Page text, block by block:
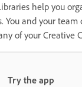
help you
You and your team
of your Creative
Try the app